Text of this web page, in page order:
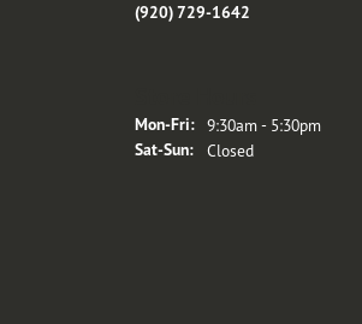
(920) 729-1642
Mon-Fri:Monday - Friday:
9:30am - 5:30pm
Sat-Sun:Saturday - Sunday:
Closed